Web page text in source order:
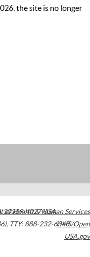
the site is no longer
30329-4027USA
, TTY: 888-232-6348
of Health & Human Services
HHS/Open
USA.gov